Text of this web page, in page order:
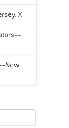
X
New